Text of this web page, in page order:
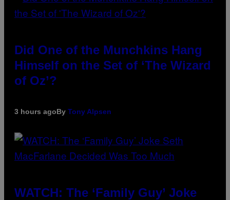
Did One of the Munchkins Hang
Himself on the Set of ‘The Wizard
of Oz’?
3 hours agoBy Tony Alpsen
WATCH: The ‘Family Guy’ Joke